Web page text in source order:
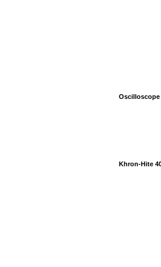
Oscilloscope
Khron-Hite